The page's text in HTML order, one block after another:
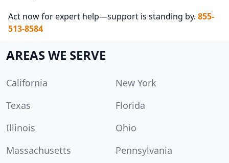
Act now for expert help—support is standing by. 855-
513-8584
AREAS WE SERVE
California
New York
Texas
Florida
Illinois
Ohio
Massachusetts
Pennsylvania